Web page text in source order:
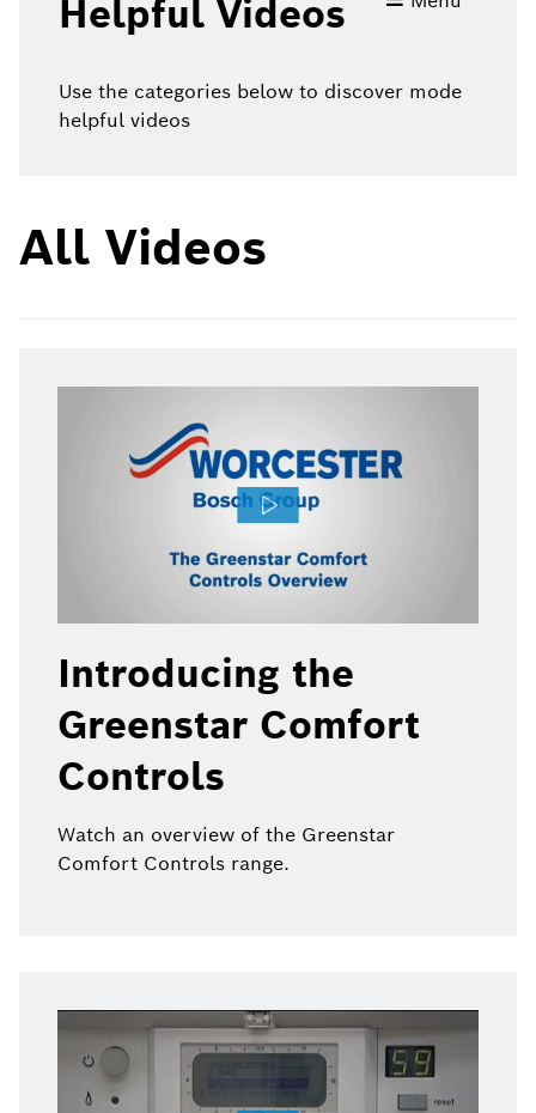
Helpful Videos
Use the categories below to discover mode
helpful videos
All Videos
Introducing the
Greenstar Comfort
Controls
Watch an overview of the Greenstar
Comfort Controls range.